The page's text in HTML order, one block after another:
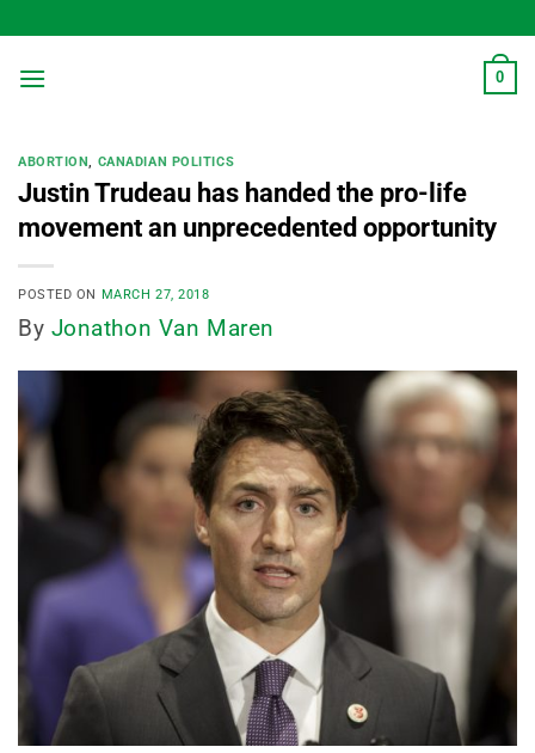
to
content
0
ABORTION, CANADIAN POLITICS
Justin Trudeau has handed the pro-life
movement an unprecedented opportunity
POSTED ON MARCH 27, 2018
By Jonathon Van Maren